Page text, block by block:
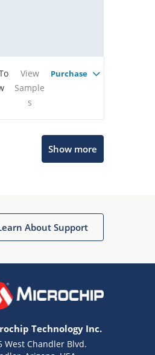
View
Sample
s
Purchase
Show more
About Support
Technology Inc.
West Chandler Blvd.